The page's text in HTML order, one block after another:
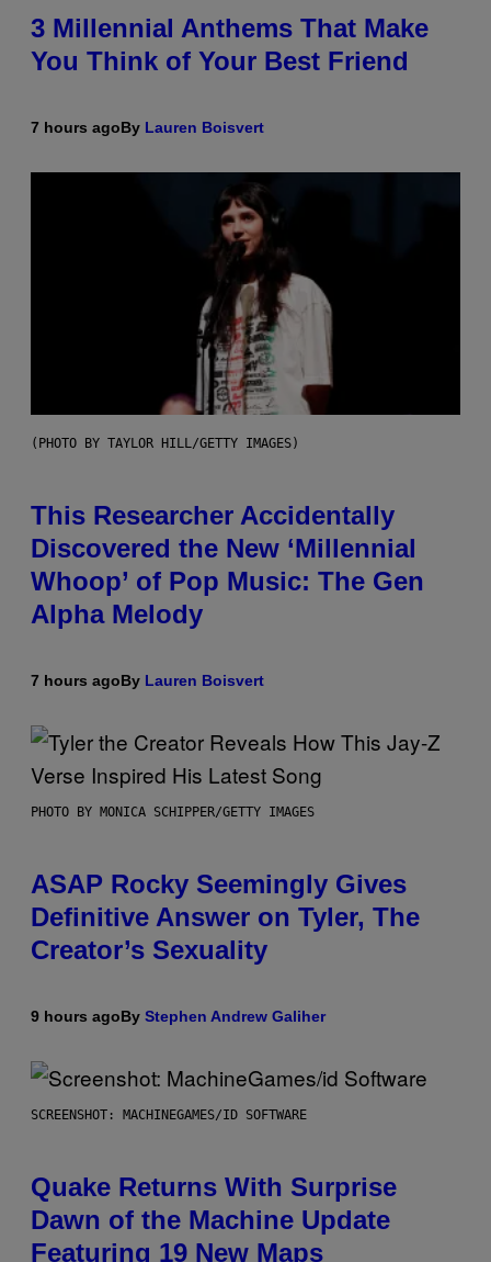
3 Millennial Anthems That Make
You Think of Your Best Friend
7 hours agoBy Lauren Boisvert
(PHOTO BY TAYLOR HILL/GETTY IMAGES)
This Researcher Accidentally
Discovered the New ‘Millennial
Whoop’ of Pop Music: The Gen
Alpha Melody
7 hours agoBy Lauren Boisvert
PHOTO BY MONICA SCHIPPER/GETTY IMAGES
ASAP Rocky Seemingly Gives
Definitive Answer on Tyler, The
Creator’s Sexuality
9 hours agoBy Stephen Andrew Galiher
SCREENSHOT: MACHINEGAMES/ID SOFTWARE
Quake Returns With Surprise
Dawn of the Machine Update
Featuring 19 New Maps